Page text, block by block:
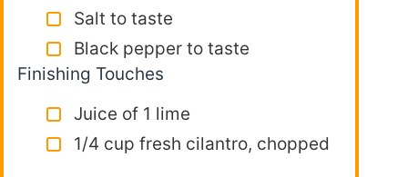
Salt to taste
Black pepper to taste
Finishing Touches
Juice of 1 lime
1/4 cup fresh cilantro, chopped